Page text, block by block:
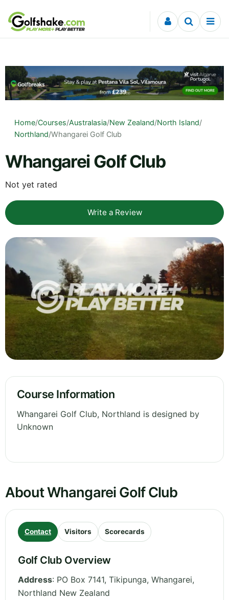
Skip to content
Home/Courses/Australasia/New Zealand/North Island/
Northland/Whangarei Golf Club
Whangarei Golf Club
Not yet rated
Write a Review
Course Information
Whangarei Golf Club, Northland is designed by
Unknown
About Whangarei Golf Club
Contact Visitors Scorecards
Golf Club Overview
Address: PO Box 7141, Tikipunga, Whangarei,
Northland New Zealand